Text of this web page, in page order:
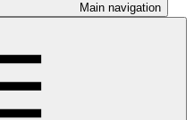
Main navigation